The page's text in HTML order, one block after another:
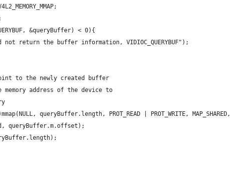
&queryBuffer) < 0){
not return the buffer information, VIDIOC_QUERYBUF");
to the newly created buffer
memory address of the device to
queryBuffer.length, PROT_READ | PROT_WRITE, MAP_SHARED,
queryBuffer.m.offset);